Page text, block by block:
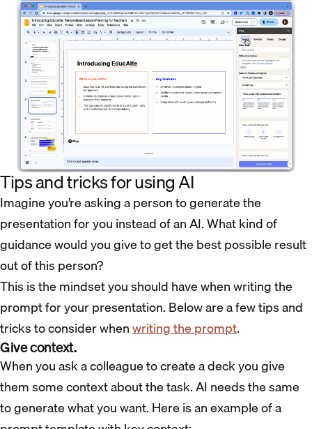
Tips and tricks for using AI
Imagine you’re asking a person to generate the
presentation for you instead of an AI. What kind of
guidance would you give to get the best possible result
out of this person?
This is the mindset you should have when writing the
prompt for your presentation. Below are a few tips and
tricks to consider whenwriting the prompt.
Give context.
When you ask a colleague to create a deck you give
them some context about the task. AI needs the same
to generate what you want. Here is an example of a